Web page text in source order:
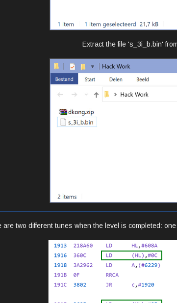
Extract the file 's_3i_b.bin'
are two different tunes when the level is completed: